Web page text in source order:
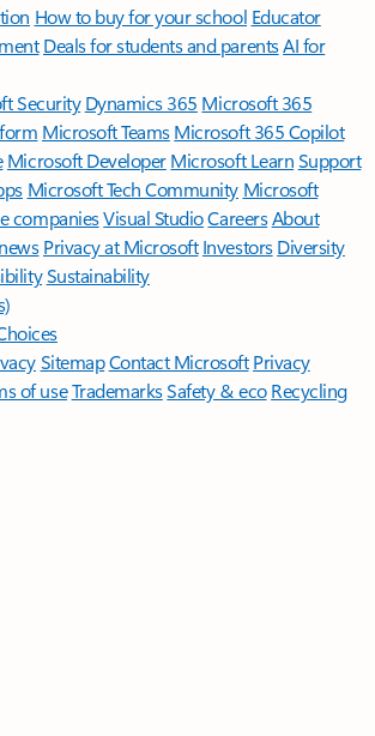
How to buy for your school Educator
Deals for students and parentsAI for
Security Dynamics 365 Microsoft 365
Microsoft TeamsMicrosoft 365 Copilot
Microsoft DeveloperMicrosoft LearnSupport
Microsoft Tech Community Microsoft
companiesVisual StudioCareersAbout
Privacy at Microsoft Investors Diversity
Sustainability
SitemapContact Microsoft Privacy
of useTrademarksSafety & eco Recycling